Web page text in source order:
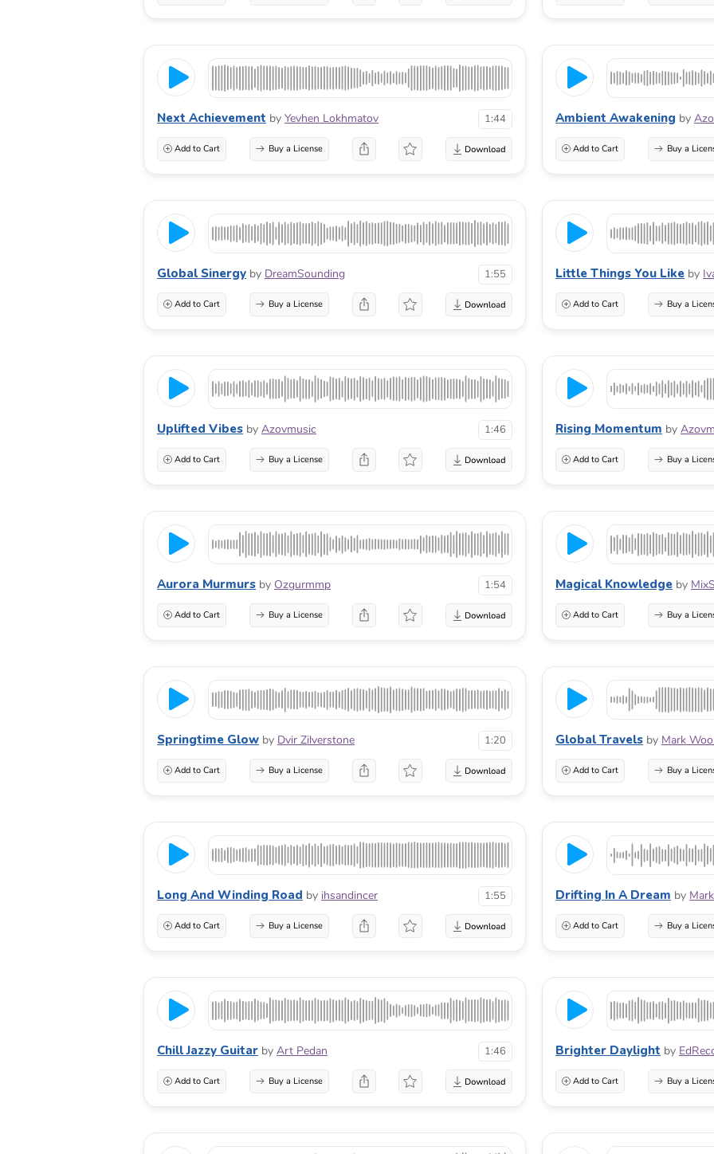
Next Achievement by Yevhen Lokhmatov 1:44
Add to Cart Buy a License
Ambient Awakening by
Add to Cart Buy a
Global Sinergy by DreamSounding 1:55
Add to Cart Buy a License
Little Things You Like by
Add to Cart Buy a
Uplifted Vibes by Azovmusic 1:46
Add to Cart Buy a License
Rising Momentum by
Add to Cart Buy a
Aurora Murmurs by Ozgurmmp 1:54
Add to Cart Buy a License
Magical Knowledge by
Add to Cart Buy a
Springtime Glow by Dvir Zilverstone 1:20
Add to Cart Buy a License
Global Travels by Mark
Add to Cart Buy a
Long And Winding Road by ihsandincer 1:55
Add to Cart Buy a License
Drifting In A Dream by
Add to Cart Buy a
Chill Jazzy Guitar by Art Pedan 1:46
Add to Cart Buy a License
Brighter Daylight by
Add to Cart Buy a